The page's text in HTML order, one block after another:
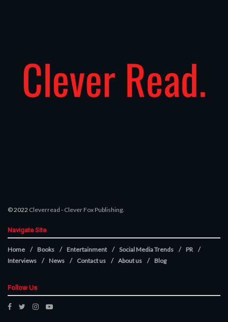
© 2022 Cleverread - Clever Fox Publishing.
Navigate Site
Home Books Entertainment Social Media Trends
PR
Interviews
News Contact us About us Blog
Follow Us